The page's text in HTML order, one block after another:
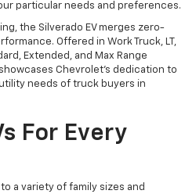
particular needs and preferences.
the Silverado EV merges zero-
Offered in Work Truck, LT,
Extended, and Max Range
Chevrolet's dedication to
needs of truck buyers in
For Every
a variety of family sizes and